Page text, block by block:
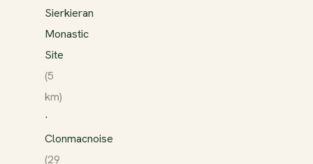
Sierkieran
Monastic
Site
(5
km)
·
Clonmacnoise
(29